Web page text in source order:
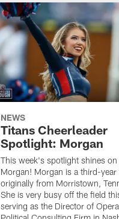
NEWS
Titans Cheerleader
Spotlight: Morgan
This week's spotlight shines on
Morgan! Morgan is a third-year
originally from Morristown,
She is very busy off the field
serving as the Director of